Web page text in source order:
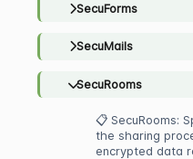
SecuForms
SecuMails
SecuRooms
📋 SecuRooms:
the sharing
encrypted data